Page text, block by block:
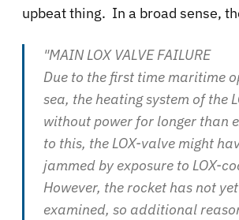
upbeat thing. In a broad sense,
"MAIN LOX VALVE FAILURE
Due to the first time maritime
sea, the heating system of the
without power for longer than
to this, the LOX-valve might
jammed by exposure to LOX-
However, the rocket has not
examined, so additional